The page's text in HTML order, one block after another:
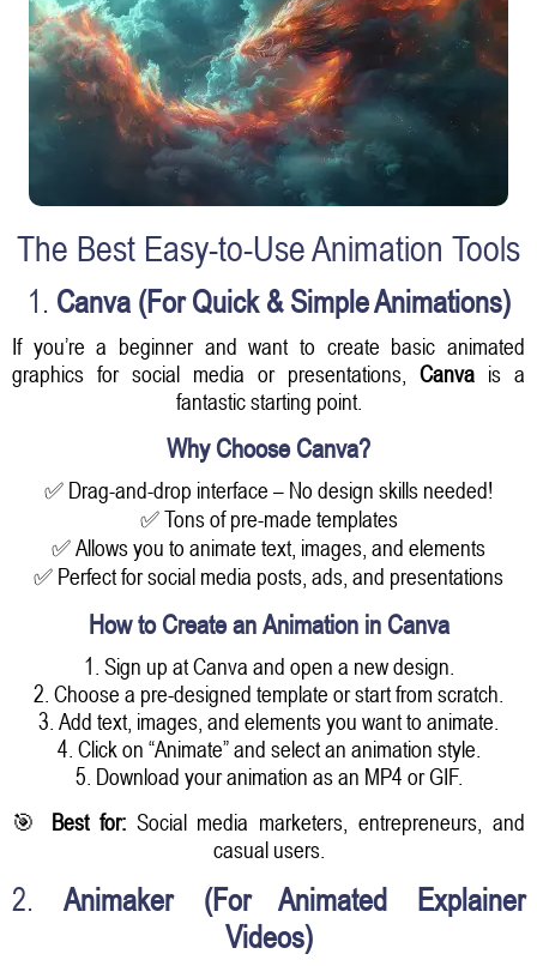
The Best Easy-to-Use Animation Tools
1. Canva (For Quick & Simple Animations)
If you’re a beginner and want to create basic animated
graphics for social media or presentations, Canva is a
fantastic starting point.
Why Choose Canva?
✅ Drag-and-drop interface – No design skills needed!
✅ Tons of pre-made templates
✅ Allows you to animate text, images, and elements
✅ Perfect for social media posts, ads, and presentations
How to Create an Animation in Canva
1. Sign up at Canva and open a new design.
2. Choose a pre-designed template or start from scratch.
3. Add text, images, and elements you want to animate.
4. Click on “Animate” and select an animation style.
5. Download your animation as an MP4 or GIF.
🎯 Best for:Social media marketers, entrepreneurs, and
casual users.
2.Animaker (For Animated Explainer
Videos)